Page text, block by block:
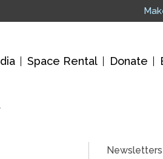
Space Rental Donate